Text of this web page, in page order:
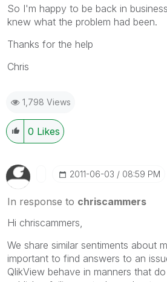
So I'm happy to be back in
knew what the problem had been.
Thanks for the help
Chris
1,798 Views
0 Likes
‎2011-06-03 08:59 PM
In response to chriscammers
Hi chriscammers,
We share similar sentiments about
important to find answers to an
QlikView behave in manners that